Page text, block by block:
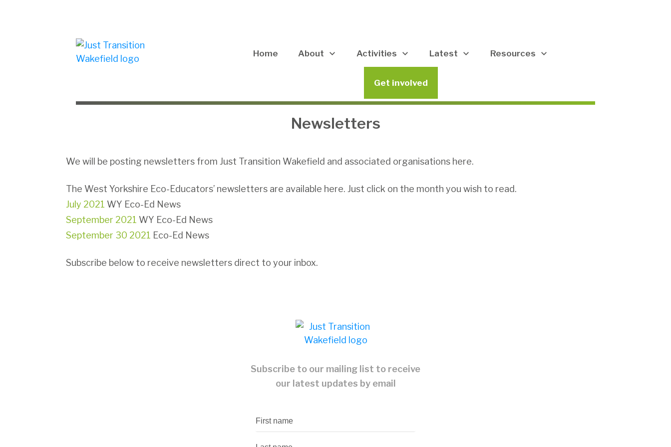
Home About Activities Latest Resources
Get involved
Newsletters
We will be posting newsletters from Just Transition Wakefield and associated organisations here.
The West Yorkshire Eco-Educators’ newsletters are available here. Just click on the month you wish to read.
July 2021 WY Eco-Ed News
September 2021 WY Eco-Ed News
September 30 2021 Eco-Ed News
Subscribe below to receive newsletters direct to your inbox.
Subscribe to our mailing list to receive
our latest updates by email